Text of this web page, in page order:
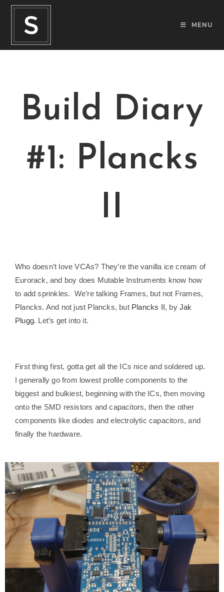
MENU
Build Diary
#1: Plancks
II
Who doesn’t love VCAs? They’re the vanilla ice cream of
Eurorack, and boy does Mutable Instruments know how
to add sprinkles. We’re talking Frames, but not Frames,
Plancks. And not just Plancks, but Plancks II, by Jak
Plugg. Let’s get into it.
First thing first, gotta get all the ICs nice and soldered up.
I generally go from lowest profile components to the
biggest and bulkiest, beginning with the ICs, then moving
onto the SMD resistors and capacitors, then the other
components like diodes and electrolytic capacitors, and
finally the hardware.